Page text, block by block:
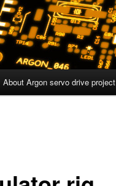
About Argon servo drive project